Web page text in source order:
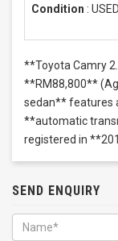
Condition :
**Toyota Camry
**RM88,800**
sedan** features
**automatic
registered in
SEND ENQUIRY